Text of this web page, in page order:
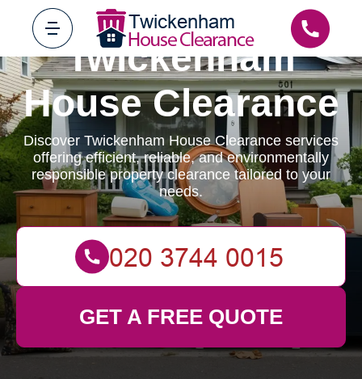
Twickenham
House Clearance
Discover Twickenham House Clearance services
offering efficient, reliable, and environmentally
responsible property clearance tailored to your
needs.
GET A FREE QUOTE